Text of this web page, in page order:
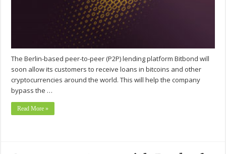
The Berlin-based peer-to-peer (P2P) lending platform Bitbond will
soon allow its customers to receive loans in bitcoins and other
cryptocurrencies around the world. This will help the company
bypass the …
Read More »